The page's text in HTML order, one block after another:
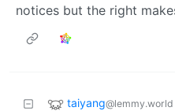
notices but the right
taiyang@lemmy.world